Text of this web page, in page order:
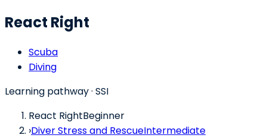
React Right
Scuba
Diving
Learning pathway· SSI
React RightBeginner
›Diver Stress and RescueIntermediate